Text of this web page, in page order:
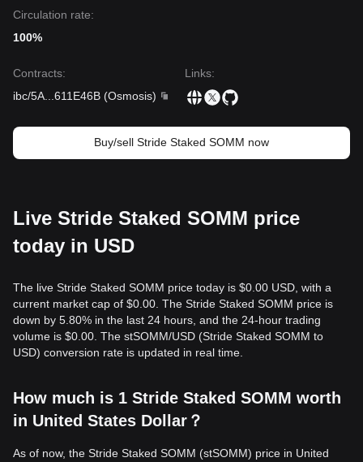
Circulation rate:
100%
Contracts:
ibc/5A
611E46B (Osmosis)
Links:
Buy/sell Stride Staked SOMM now
Live Stride Staked SOMM price
today in USD
The live Stride Staked SOMM price today is $0.00 USD, with a
current market cap of $0.00. The Stride Staked SOMM price is
down by 5.80% in the last 24 hours, and the 24-hour trading
volume is $0.00. The stSOMM/USD (Stride Staked SOMM to
USD) conversion rate is updated in real time.
How much is 1 Stride Staked SOMM worth
in United States Dollar？
As of now, the Stride Staked SOMM (stSOMM) price in United